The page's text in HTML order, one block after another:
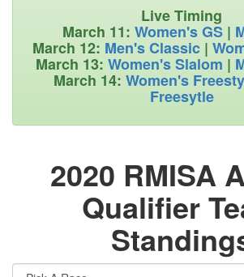
Live Timing
March 11: Women's GS |
March 12: Men's Classic |
March 13: Women's Slalom |
March 14: Women's
Freesytle
2020 RMISA
Qualifier